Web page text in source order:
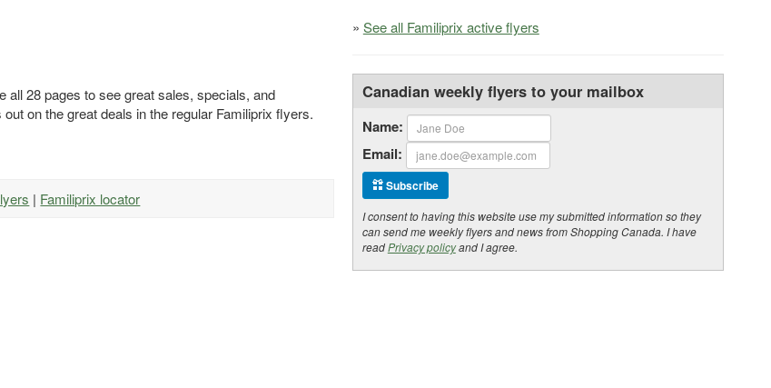
28 pages to see great sales, specials, and
on the great deals in the regular Familiprix flyers.
| Familiprix locator
» See all Familiprix active flyers
Canadian weekly flyers to your mailbox
Name:
Email:
Subscribe
I consent to having this website use my submitted information so they
can send me weekly flyers and news from Shopping Canada. I have
readPrivacy policyand I agree.